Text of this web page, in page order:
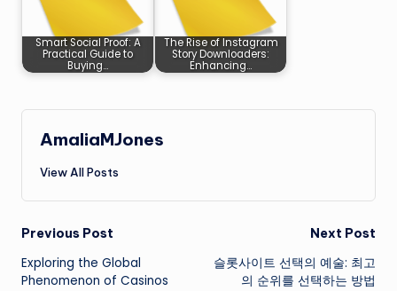
Smart Social Proof: A
Practical Guide to
Buying…
The Rise of Instagram
Story Downloaders:
Enhancing…
AmaliaMJones
View All Posts
Post
navigation
Previous Post
Exploring the Global
Phenomenon of Casinos
Next Post
슬롯사이트 선택의 예술: 최고
의 순위를 선택하는 방법